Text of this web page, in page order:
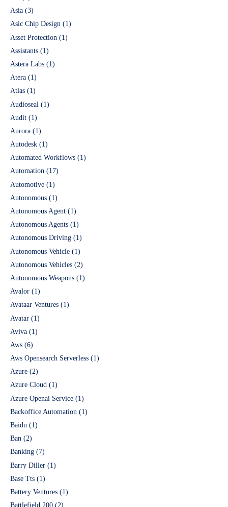
Asia (3)
Asic Chip Design (1)
Asset Protection (1)
Assistants (1)
Astera Labs (1)
Atera (1)
Atlas (1)
Audioseal (1)
Audit (1)
Aurora (1)
Autodesk (1)
Automated Workflows (1)
Automation (17)
Automotive (1)
Autonomous (1)
Autonomous Agent (1)
Autonomous Agents (1)
Autonomous Driving (1)
Autonomous Vehicle (1)
Autonomous Vehicles (2)
Autonomous Weapons (1)
Avalor (1)
Avataar Ventures (1)
Avatar (1)
Aviva (1)
Aws (6)
Aws Opensearch Serverless (1)
Azure (2)
Azure Cloud (1)
Azure Openai Service (1)
Backoffice Automation (1)
Baidu (1)
Ban (2)
Banking (7)
Barry Diller (1)
Base Tts (1)
Battery Ventures (1)
Battlefield 200 (2)